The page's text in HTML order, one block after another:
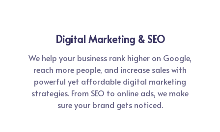
Digital Marketing & SEO
We help your business rank higher on Google,
reach more people, and increase sales with
powerful yet affordable digital marketing
strategies. From SEO to online ads, we make
sure your brand gets noticed.